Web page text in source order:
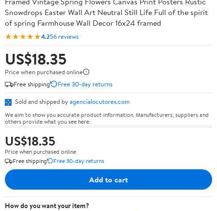
Snowdrops Easter Wall Art Neutral Still Life Full of the spirit
of spring Farmhouse Wall Decor 16x24 framed
★★★★★4.256 reviews
US$18.35
Price when purchased online
Free shipping
Free 30-day returns
Sold and shipped by agencialocutores.com
We aim to show you accurate product information. Manufacturers, suppliers and
others provide what you see here.
US$18.35
Price when purchased online
Free shipping
Free 30-day returns
Add to cart
How do you want your item?